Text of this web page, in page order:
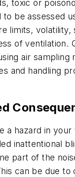
toxic or
to be assessed
limits, volatility,
of ventilation.
air sampling
and handling
a hazard in
inattentional
part of the
can be due